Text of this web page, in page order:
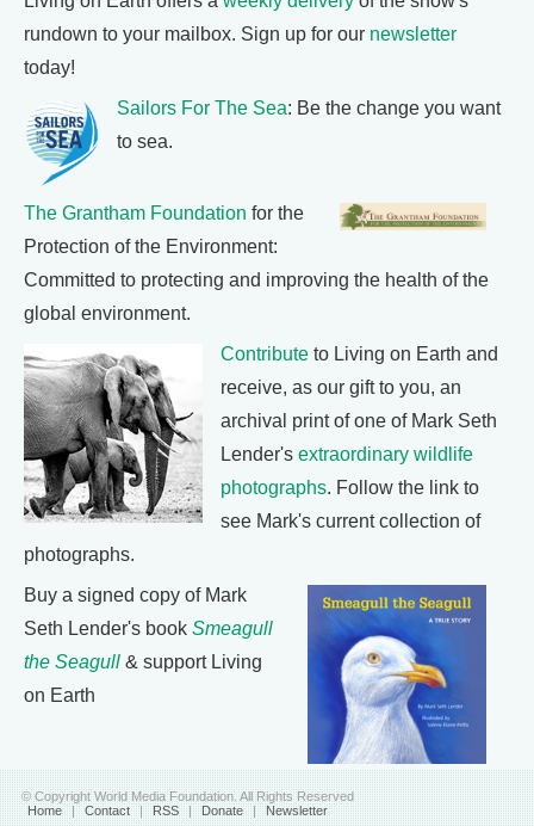
rundown to your mailbox. Sign up for our newsletter
today!
Sailors For The Sea: Be the change you want
to sea.
The Grantham Foundation for the
Protection of the Environment:
Committed to protecting and improving the health of the
global environment.
Contribute to Living on Earth and
receive, as our gift to you, an
archival print of one of Mark Seth
Lender's extraordinary wildlife
photographs. Follow the link to
see Mark's current collection of
photographs.
Buy a signed copy of Mark
Seth Lender's book Smeagull
the Seagull & support Living
on Earth
© Copyright World Media Foundation. All Rights Reserved
Home | Contact | RSS | Donate | Newsletter